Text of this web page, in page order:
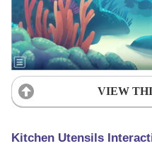
VIEW
Kitchen Utensils